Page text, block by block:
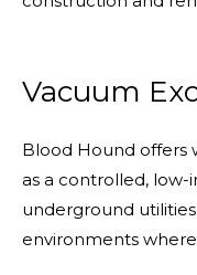
Vacuum
Blood Hound offers
as a controlled,
underground
environments